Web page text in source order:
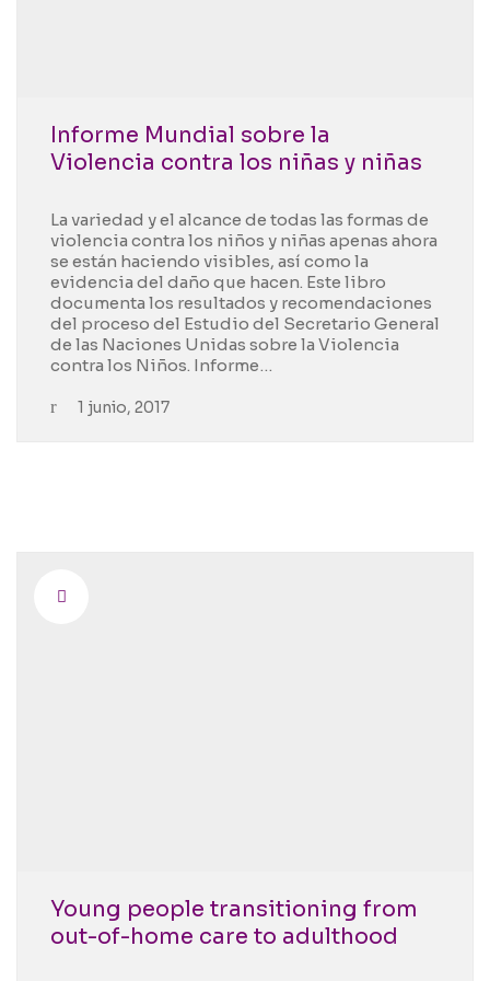
Informe Mundial sobre la
Violencia contra los niñas y niñas
La variedad y el alcance de todas las formas de
violencia contra los niños y niñas apenas ahora
se están haciendo visibles, así como la
evidencia del daño que hacen. Este libro
documenta los resultados y recomendaciones
del proceso del Estudio del Secretario General
de las Naciones Unidas sobre la Violencia
contra los Niños. Informe…
1 junio, 2017
Young people transitioning from
out-of-home care to adulthood